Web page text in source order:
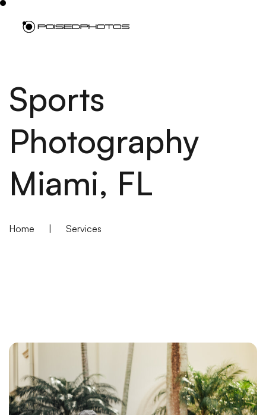
Sports
Photography
Miami, FL
Home Services